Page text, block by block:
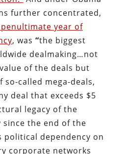
further concentrated,
year of
, was “the biggest
dealmaking…not
of the deals but
called mega-deals,
deal that exceeds $5
legacy of the
since the end of the
political dependency on
corporate networks